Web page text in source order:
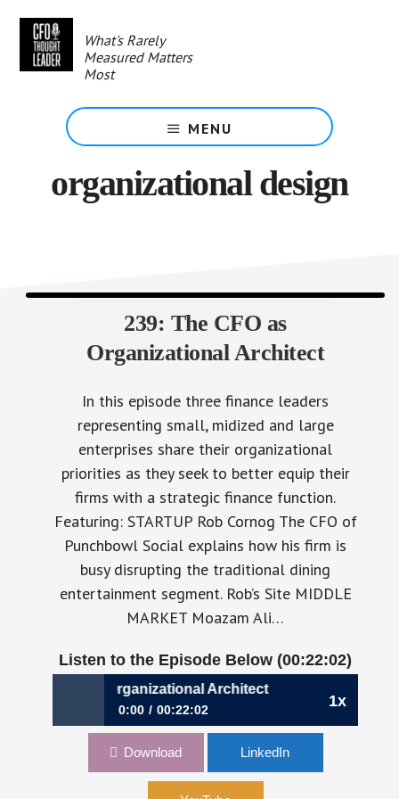
content
What's Rarely
Measured Matters
Most
MENU
organizational design
239: The CFO as
Organizational Architect
In this episode three finance leaders
representing small, midized and large
enterprises share their organizational
priorities as they seek to better equip their
firms with a strategic finance function.
Featuring: STARTUP Rob Cornog The CFO of
Punchbowl Social explains how his firm is
busy disrupting the traditional dining
entertainment segment. Rob’s Site MIDDLE
MARKET Moazam Ali…
Listen to the Episode Below (00:22:02)
1x
The CFO as Organizational Architect
0:00 00:22:02
239: The CFO as Organizational Architect
Download LinkedIn